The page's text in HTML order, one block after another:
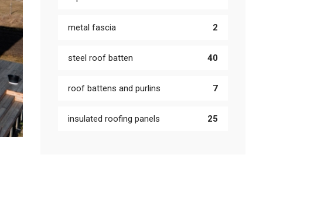
metal fascia 2
steel roof batten 40
roof battens and purlins 7
insulated roofing panels 25